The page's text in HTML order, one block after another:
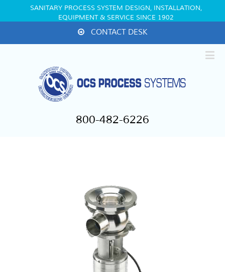
SANITARY PROCESS SYSTEM DESIGN, INSTALLATION,
EQUIPMENT & SERVICE SINCE 1902
CONTACT DESK
800-482-6226